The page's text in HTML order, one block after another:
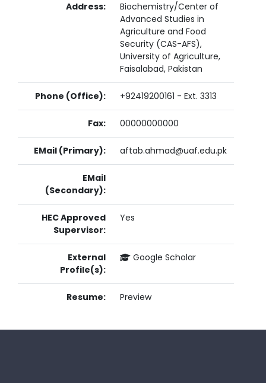
Address:
Biochemistry/Center of
Advanced Studies in
Agriculture and Food
Security (CAS-AFS),
University of Agriculture,
Faisalabad, Pakistan
Phone (Office): +92419200161 - Ext. 3313
Fax: 00000000000
EMail (Primary): aftab.ahmad@uaf.edu.pk
EMail
(Secondary):
HEC Approved
Supervisor:
Yes
External
Profile(s):
Google Scholar
Resume: Preview